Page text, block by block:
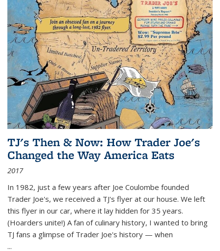
TJ's Then & Now: How Trader Joe's
Changed the Way America Eats
2017
In 1982, just a few years after Joe Coulombe founded
Trader Joe's, we received a TJ's flyer at our house. We left
this flyer in our car, where it lay hidden for 35 years.
(Hoarders unite!) A fan of culinary history, I wanted to bring
TJ fans a glimpse of Trader Joe's history — when
...